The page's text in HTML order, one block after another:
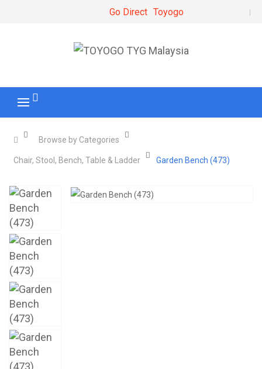
Go Direct Toyogo
Browse by Categories
Chair, Stool, Bench, Table & Ladder Garden Bench (473)